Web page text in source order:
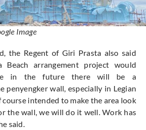
Image
the Regent of Giri Prasta also said
Beach arrangement project would
in the future there will be a
penyengker wall, especially in Legian
course intended to make the area look
the wall, we will do it well. Work has
said.